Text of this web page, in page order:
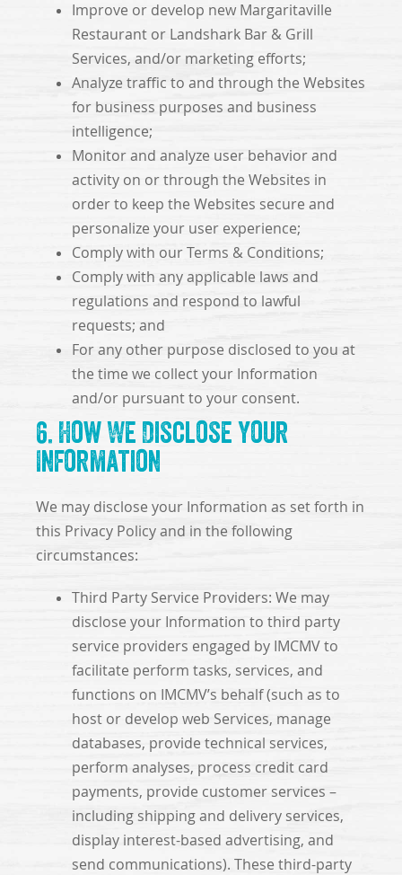
Improve or develop new Margaritaville
Restaurant or Landshark Bar & Grill
Services, and/or marketing efforts;
Analyze traffic to and through the Websites
for business purposes and business
intelligence;
Monitor and analyze user behavior and
activity on or through the Websites in
order to keep the Websites secure and
personalize your user experience;
Comply with our Terms & Conditions;
Comply with any applicable laws and
regulations and respond to lawful
requests; and
For any other purpose disclosed to you at
the time we collect your Information
and/or pursuant to your consent.
6. How We Disclose Your
Information
We may disclose your Information as set forth in
this Privacy Policy and in the following
circumstances:
Third Party Service Providers: We may
disclose your Information to third party
service providers engaged by IMCMV to
facilitate perform tasks, services, and
functions on IMCMV’s behalf (such as to
host or develop web Services, manage
databases, provide technical services,
perform analyses, process credit card
payments, provide customer services –
including shipping and delivery services,
display interest-based advertising, and
send communications). These third-party